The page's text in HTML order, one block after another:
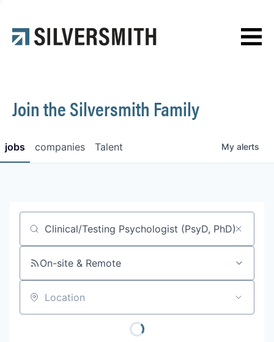
Contact
Join the Silversmith Family
jobs companies Talent My alerts
Job title, company or keyword
On-site & Remote
Location